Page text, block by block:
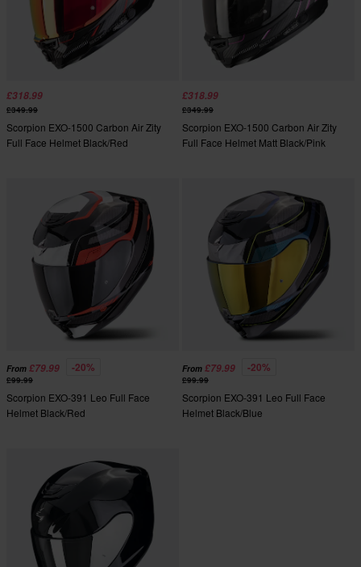
£318.99
£349.99
Scorpion EXO-1500 Carbon Air Zity
Full Face Helmet Black/Red
£318.99
£349.99
Scorpion EXO-1500 Carbon Air Zity
Full Face Helmet Matt Black/Pink
From £79.99 -20%
£99.99
Scorpion EXO-391 Leo Full Face
Helmet Black/Red
From £79.99 -20%
£99.99
Scorpion EXO-391 Leo Full Face
Helmet Black/Blue